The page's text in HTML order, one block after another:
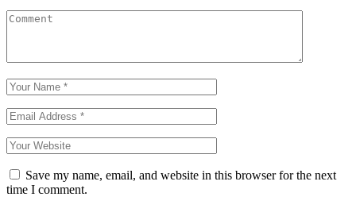
Save my name, email, and website in this browser for the next
time I comment.